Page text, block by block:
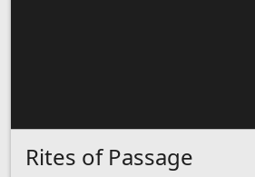
Rites of Passage